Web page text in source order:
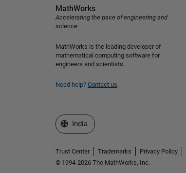
MathWorks
Accelerating the pace of engineering and
science
MathWorks is the leading developer of
mathematical computing software for
engineers and scientists.
Need help? Contact us
Select a Web Site
India
Trust Center Trademarks Privacy Policy
© 1994-2026 The MathWorks, Inc.